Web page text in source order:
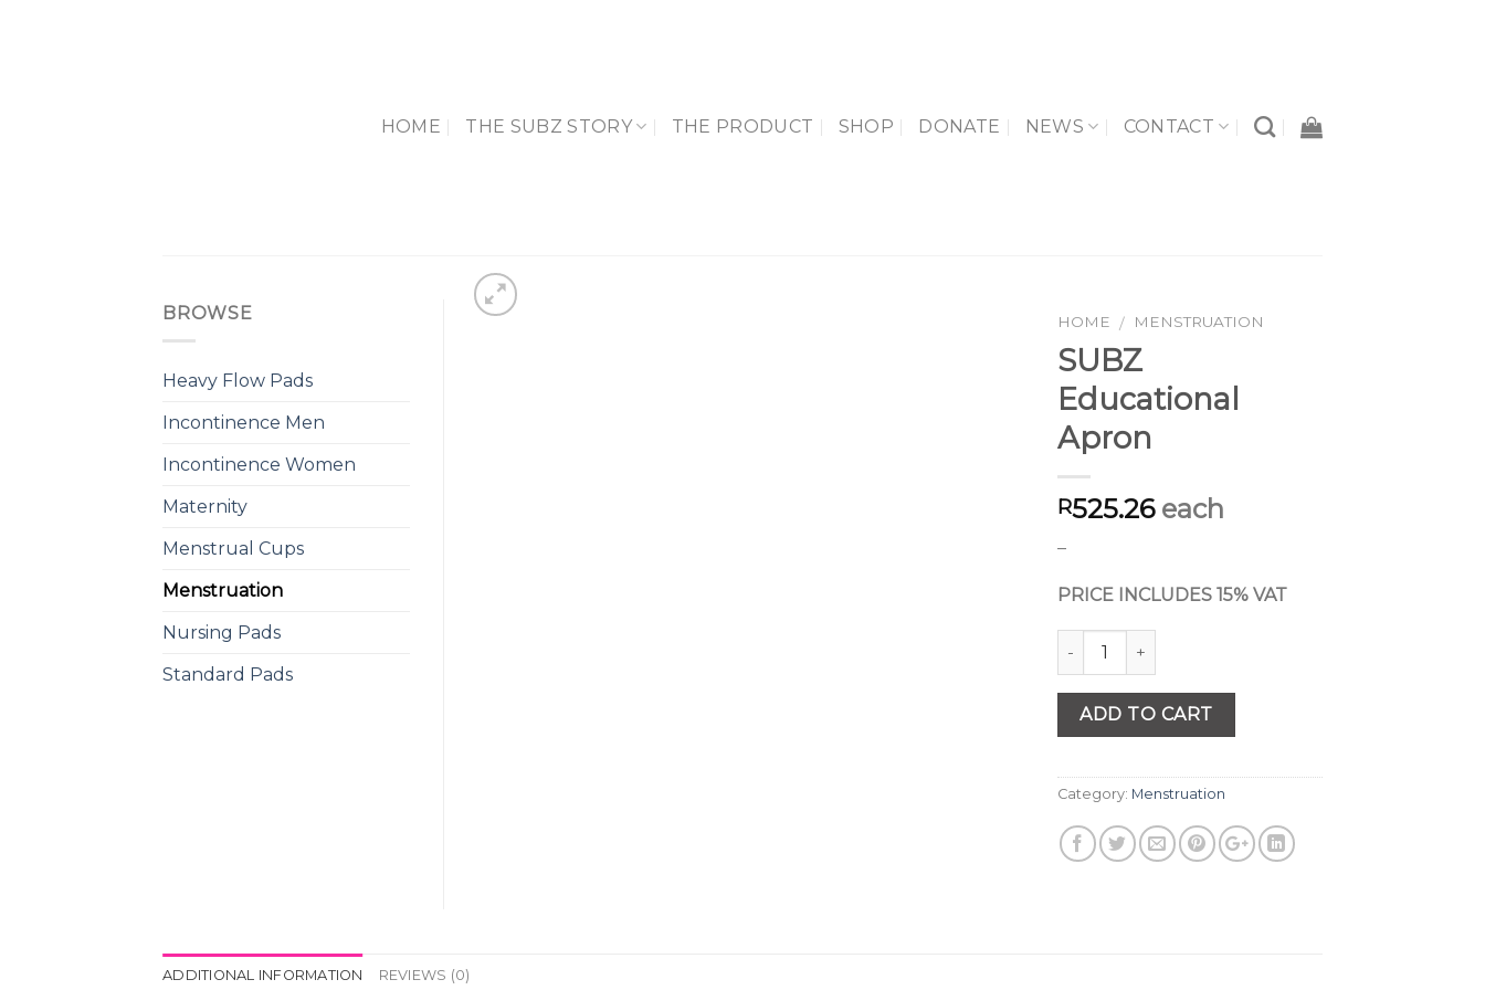
HOME THE SUBZ STORY THE PRODUCT SHOP DONATE NEWS CONTACT
HOME / MENSTRUATION
SUBZ
Educational
Apron
R525.26 each
–
PRICE INCLUDES 15% VAT
Quantity
ADD TO CART
Category: Menstruation
BROWSE
Heavy Flow Pads
Incontinence Men
Incontinence Women
Maternity
Menstrual Cups
Menstruation
Nursing Pads
Standard Pads
ADDITIONAL INFORMATION REVIEWS (0)